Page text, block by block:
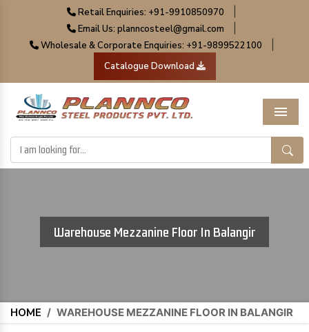
Retail Enquiries: +91-9910850970
Email Us: planncosteel@gmail.com
Wholesale & Corporate Enquiries: +91-9899522100
Catalogue Download
Menu
Warehouse Mezzanine Floor In Balangir
HOME / WAREHOUSE MEZZANINE FLOOR IN BALANGIR